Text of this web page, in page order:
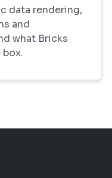
data rendering,
and
what Bricks